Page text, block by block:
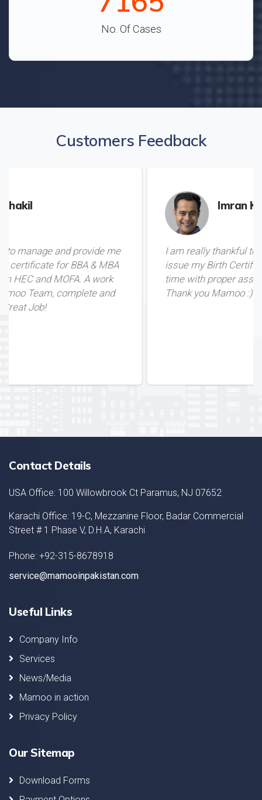
No. Of Cases
Customers Feedback
me
MBA
work
and
Imran Khan
I am really thankful to Mamoo for helping
issue my Birth Certificate from Pakistan in
time with proper assistance. Great Service!
Thank you Mamoo :)
Contact Details
USA Office: 100 Willowbrook Ct Paramus, NJ 07652
Karachi Office: 19-C, Mezzanine Floor, Badar Commercial
Street # 1 Phase V, D.H.A, Karachi
Phone: +92-315-8678918
service@mamooinpakistan.com
Useful Links
Company Info
Services
News/Media
Mamoo in action
Privacy Policy
Our Sitemap
Download Forms